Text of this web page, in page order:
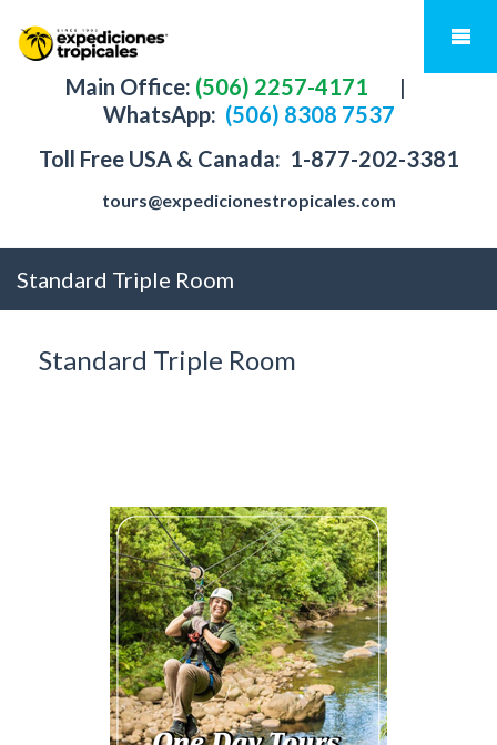
Main Office: (506) 2257-4171
|
WhatsApp: (506) 8308 7537
Toll Free USA & Canada: 1-877-202-3381
tours@expedicionestropicales.com
Standard Triple Room
Standard Triple Room